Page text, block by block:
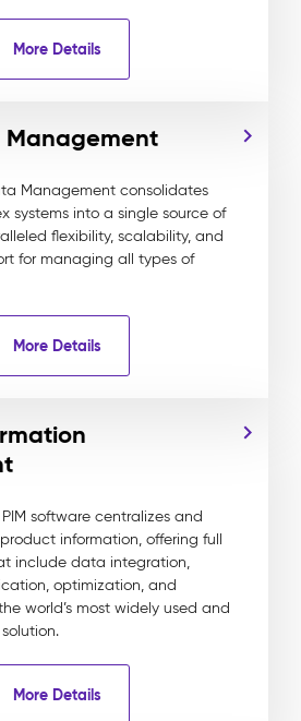
More Details
Management
Management consolidates
systems into a single source of
flexibility, scalability, and
for managing all types of
More Details
PIM software centralizes and
information, offering full
include data integration,
optimization, and
world’s most widely used and
More Details